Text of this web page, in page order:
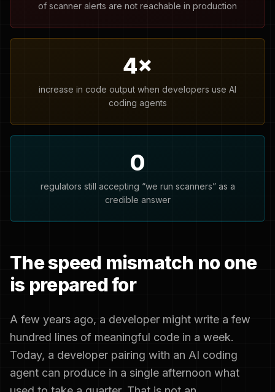
of scanner alerts are not reachable in production
4×
increase in code output when developers use AI
coding agents
0
regulators still accepting “we run scanners” as a
credible answer
The speed mismatch no one
is prepared for
A few years ago, a developer might write a few
hundred lines of meaningful code in a week.
Today, a developer pairing with an AI coding
agent can produce in a single afternoon what